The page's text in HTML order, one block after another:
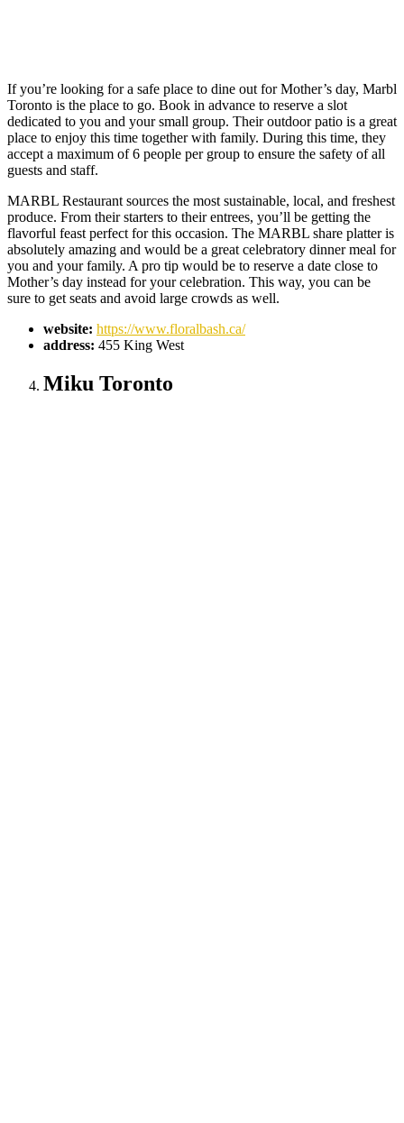
If you’re looking for a safe place to dine out for Mother’s day, Marbl
Toronto is the place to go. Book in advance to reserve a slot
dedicated to you and your small group. Their outdoor patio is a great
place to enjoy this time together with family. During this time, they
accept a maximum of 6 people per group to ensure the safety of all
guests and staff.
MARBL Restaurant sources the most sustainable, local, and freshest
produce. From their starters to their entrees, you’ll be getting the
flavorful feast perfect for this occasion. The MARBL share platter is
absolutely amazing and would be a great celebratory dinner meal for
you and your family. A pro tip would be to reserve a date close to
Mother’s day instead for your celebration. This way, you can be
sure to get seats and avoid large crowds as well.
website: https://www.floralbash.ca/
address: 455 King West
Miku Toronto